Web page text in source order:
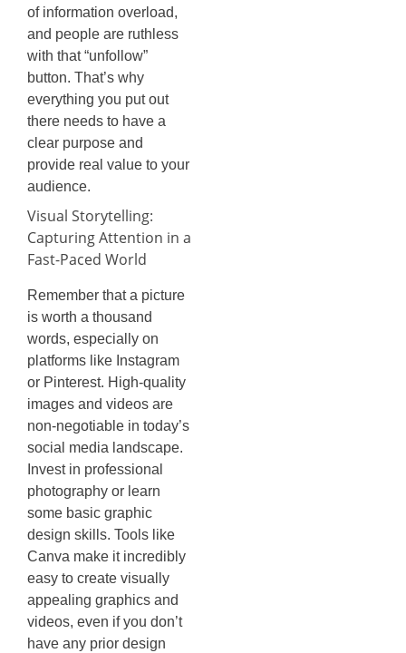
of information overload,
and people are ruthless
with that “unfollow”
button. That’s why
everything you put out
there needs to have a
clear purpose and
provide real value to your
audience.
Visual Storytelling:
Capturing Attention in a
Fast-Paced World
Remember that a picture
is worth a thousand
words, especially on
platforms like Instagram
or Pinterest. High-quality
images and videos are
non-negotiable in today’s
social media landscape.
Invest in professional
photography or learn
some basic graphic
design skills. Tools like
Canva make it incredibly
easy to create visually
appealing graphics and
videos, even if you don’t
have any prior design